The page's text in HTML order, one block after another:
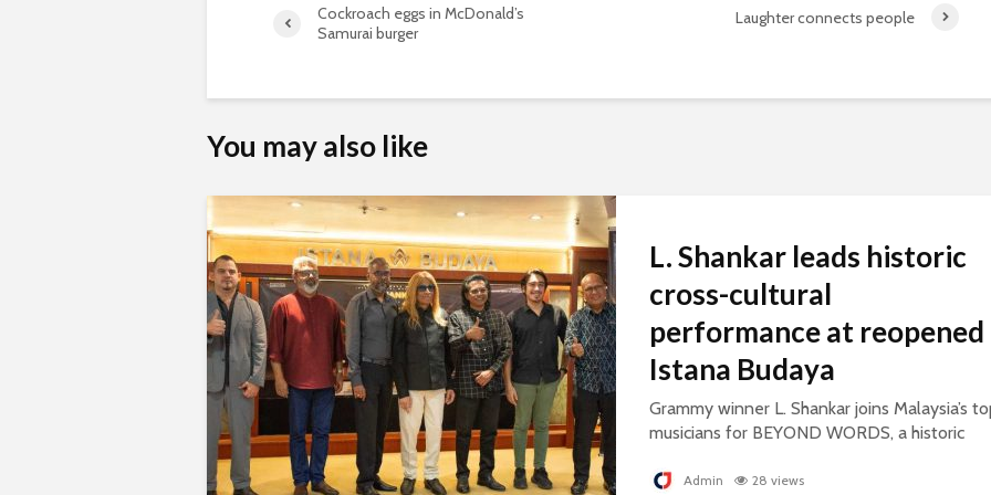
Cockroach eggs in McDonald’s
Samurai burger
Laughter connects people
You may also like
L. Shankar leads historic
cross-cultural
performance at reopened
Istana Budaya
Grammy winner L. Shankar joins Malaysia’s
musicians for BEYOND WORDS, a historic
artistic collaboration.
Admin 28 views